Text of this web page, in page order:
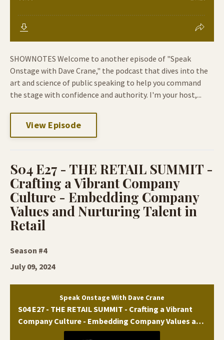
SHOWNOTES Welcome to another episode of "Speak
Onstage with Dave Crane," the podcast that dives into the
art and science of public speaking to help you command
the stage with confidence and authority. I'm your host,...
View Episode
S04 E27 - THE RETAIL SUMMIT -
Crafting a Vibrant Company
Culture - Embedding Company
Values and Nurturing Talent in
Retail
Season #4
July 09, 2024